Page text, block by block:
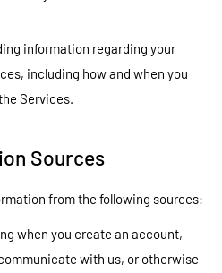
information regarding your
including how and when you
Services.
Sources
from the following sources:
when you create an account,
with us, or otherwise